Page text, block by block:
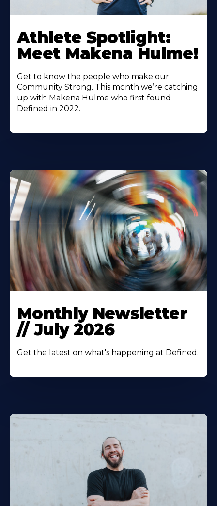
Athlete Spotlight:
Meet Makena Hulme!
Get to know the people who make our
Community Strong. This month we’re catching
up with Makena Hulme who first found
Defined in 2022.
Monthly Newsletter
// July 2026
Get the latest on what's happening at Defined.